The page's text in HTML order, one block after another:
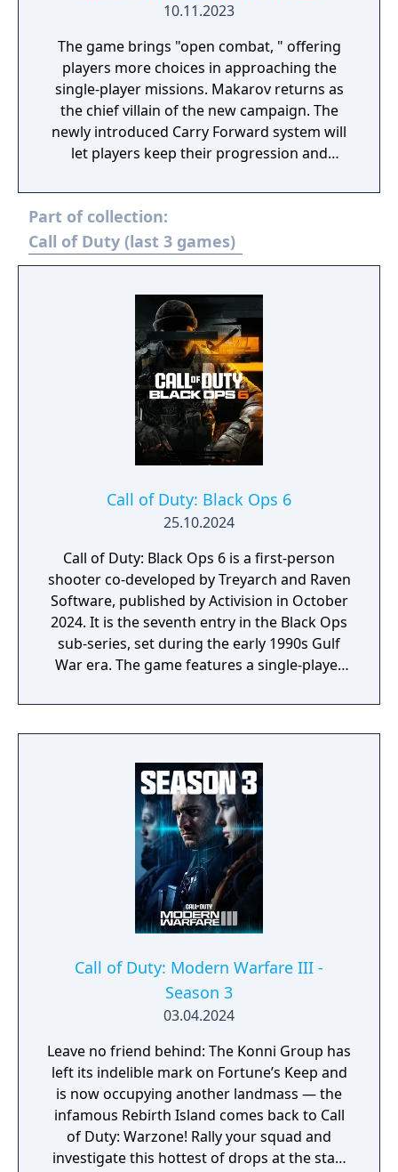
10.11.2023
The game brings "open combat, " offering
players more choices in approaching the
single-player missions. Makarov returns as
the chief villain of the new campaign. The
newly introduced Carry Forward system will
let players keep their progression and
Multiplayer fans can expect 16 maps at the
launch and at least 12 coming later. Zombies
mode will also return and should offer the
largest zombie map to date.
Part of collection:
Call of Duty (last 3 games)
Call of Duty: Black Ops 6
25.10.2024
Call of Duty: Black Ops 6 is a first-person
shooter co-developed by Treyarch and Raven
Software, published by Activision in October
2024. It is the seventh entry in the Black Ops
sub-series, set during the early 1990s Gulf
War era. The game features a single-player
omnidirectional movement system allowing
players to sprint, dive, and slide in any
Zombies mode. It had the longest
development cycle in Call of Duty history at
four years, during which the team rebuilt
core Black Ops systems in a new shared
engine.
Call of Duty: Modern Warfare III -
Season 3
03.04.2024
Leave no friend behind: The Konni Group has
left its indelible mark on Fortune’s Keep and
is now occupying another landmass — the
infamous Rebirth Island comes back to Call
of Duty: Warzone! Rally your squad and
investigate this hottest of drops at the start